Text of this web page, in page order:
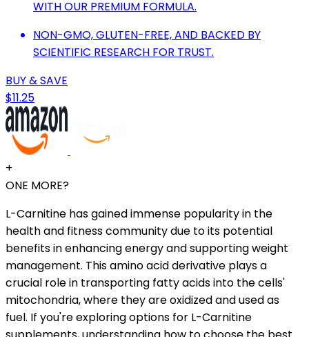
WITH OUR PREMIUM FORMULA.
NON-GMO, GLUTEN-FREE, AND BACKED BY
SCIENTIFIC RESEARCH FOR TRUST.
BUY & SAVE
$11.25
+
ONE MORE?
L-Carnitine has gained immense popularity in the
health and fitness community due to its potential
benefits in enhancing energy and supporting weight
management. This amino acid derivative plays a
crucial role in transporting fatty acids into the cells'
mitochondria, where they are oxidized and used as
fuel. If you're exploring options for L-Carnitine